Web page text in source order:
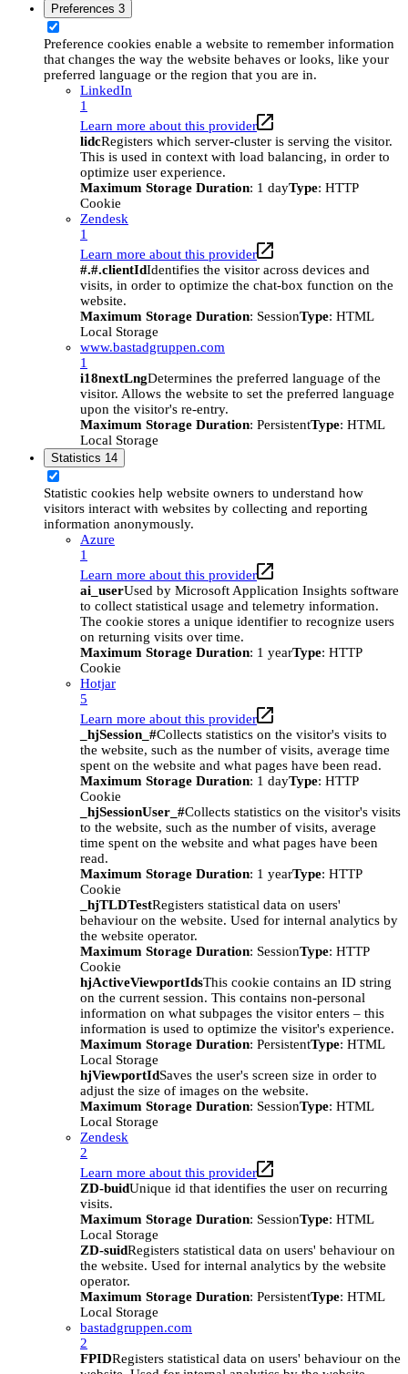
Preferences 3
Preference cookies enable a website to remember information
that changes the way the website behaves or looks, like your
preferred language or the region that you are in.
LinkedIn
1
Learn more about this provider
lidcRegisters which server-cluster is serving the visitor.
This is used in context with load balancing, in order to
optimize user experience.
Maximum Storage Duration: 1 dayType: HTTP
Cookie
Zendesk
1
Learn more about this provider
#.#.clientIdIdentifies the visitor across devices and
visits, in order to optimize the chat-box function on the
website.
Maximum Storage Duration: SessionType: HTML
Local Storage
www.bastadgruppen.com
1
i18nextLngDetermines the preferred language of the
visitor. Allows the website to set the preferred language
upon the visitor's re-entry.
Maximum Storage Duration: PersistentType: HTML
Local Storage
Statistics 14
Statistic cookies help website owners to understand how
visitors interact with websites by collecting and reporting
information anonymously.
Azure
1
Learn more about this provider
ai_userUsed by Microsoft Application Insights software
to collect statistical usage and telemetry information.
The cookie stores a unique identifier to recognize users
on returning visits over time.
Maximum Storage Duration: 1 yearType: HTTP
Cookie
Hotjar
5
Learn more about this provider
_hjSession_#Collects statistics on the visitor's visits to
the website, such as the number of visits, average time
spent on the website and what pages have been read.
Maximum Storage Duration: 1 dayType: HTTP
Cookie
_hjSessionUser_#Collects statistics on the visitor's visits
to the website, such as the number of visits, average
time spent on the website and what pages have been
read.
Maximum Storage Duration: 1 yearType: HTTP
Cookie
_hjTLDTestRegisters statistical data on users'
behaviour on the website. Used for internal analytics by
the website operator.
Maximum Storage Duration: SessionType: HTTP
Cookie
hjActiveViewportIdsThis cookie contains an ID string
on the current session. This contains non-personal
information on what subpages the visitor enters – this
information is used to optimize the visitor's experience.
Maximum Storage Duration: PersistentType: HTML
Local Storage
hjViewportIdSaves the user's screen size in order to
adjust the size of images on the website.
Maximum Storage Duration: SessionType: HTML
Local Storage
Zendesk
2
Learn more about this provider
ZD-buidUnique id that identifies the user on recurring
visits.
Maximum Storage Duration: SessionType: HTML
Local Storage
ZD-suidRegisters statistical data on users' behaviour on
the website. Used for internal analytics by the website
operator.
Maximum Storage Duration: PersistentType: HTML
Local Storage
bastadgruppen.com
2
FPIDRegisters statistical data on users' behaviour on the